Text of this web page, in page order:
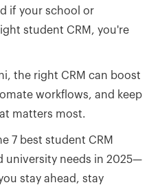
if your school or
student CRM, you're
the right CRM can boost
workflows, and keep
matters most.
7 best student CRM
university needs in 2025—
stay ahead, stay